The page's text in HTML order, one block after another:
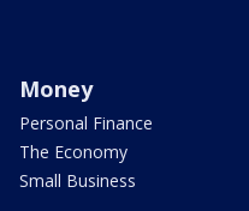
Money
Personal Finance
The Economy
Small Business